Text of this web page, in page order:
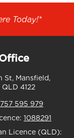
Today!*
St, Mansfield,
4122
595 979
1088291
Licence (QLD):